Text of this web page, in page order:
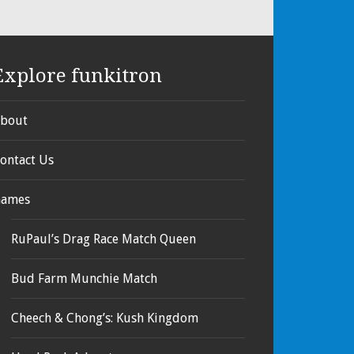
funkitron
Us
RuPaul’s Drag Race Match Queen
Bud Farm Munchie Match
Cheech & Chong’s: Kush Kingdom